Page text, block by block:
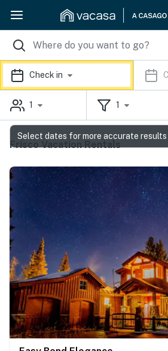
Check in
1 1
Frisco Vacation Rentals
Select dates for more accurate results